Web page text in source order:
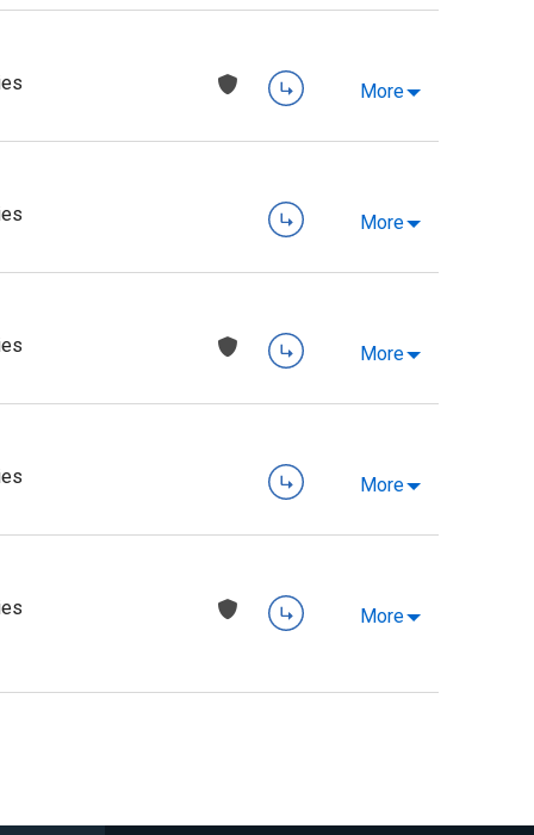
More
More
More
More
More